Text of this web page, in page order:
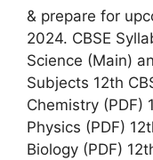
& prepare for
2024. CBSE
Science (Main)
Subjects 12th
Chemistry (PDF)
Physics (PDF)
Biology (PDF)